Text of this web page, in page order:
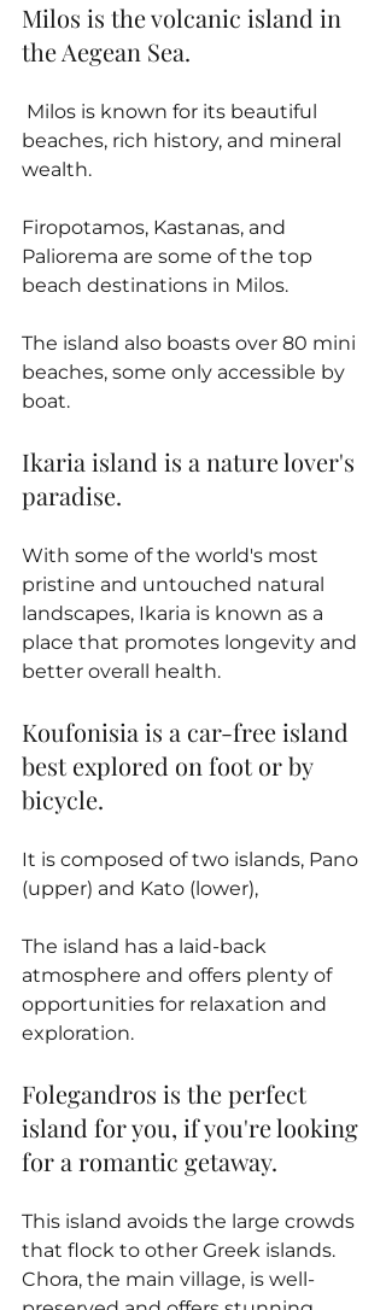
Milos is the volcanic island in
the Aegean Sea.
beaches, rich history, and mineral
wealth.
Firopotamos, Kastanas, and
Paliorema are some of the top
beach destinations in Milos.
The island also boasts over 80 mini
beaches, some only accessible by
boat.
Ikaria island is a nature lover's
paradise.
With some of the world's most
pristine and untouched natural
landscapes, Ikaria is known as a
place that promotes longevity and
better overall health.
Koufonisia is a car-free island
best explored on foot or by
bicycle.
It is composed of two islands, Pano
(upper) and Kato (lower),
The island has a laid-back
atmosphere and offers plenty of
opportunities for relaxation and
exploration.
Folegandros is the perfect
island for you, if you're looking
for a romantic getaway.
This island avoids the large crowds
that flock to other Greek islands.
Chora, the main village, is well-